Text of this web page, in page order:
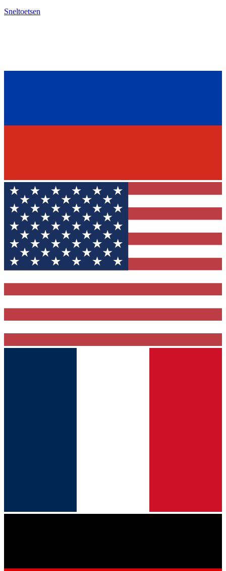
Sneltoetsen